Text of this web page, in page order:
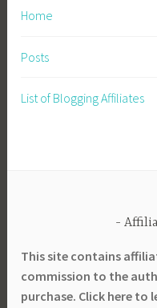
Home
Posts
List of Blogging Affiliates
This site contains
commission to the
purchase. Click here to